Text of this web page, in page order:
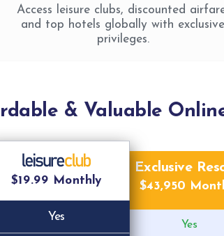
Access leisure clubs, discounted
and top hotels globally with exclusive
privileges.
& Valuable
$19.99 Monthly
Yes
Exclusive
$43,950
Yes